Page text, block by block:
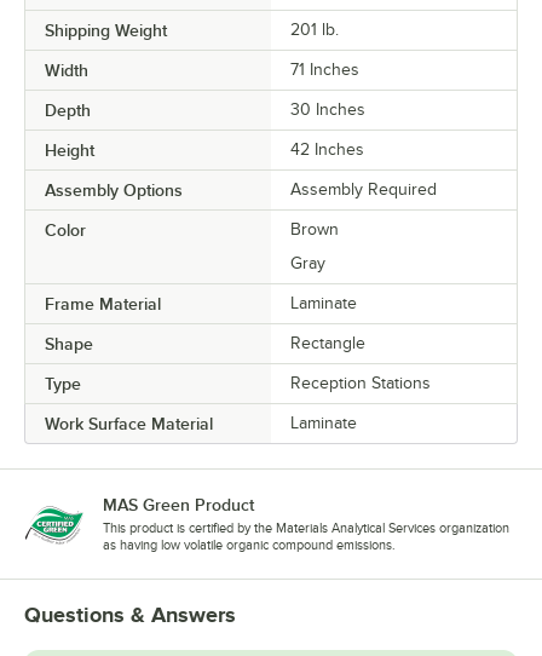
Shipping Weight 201 lb.
Width 71 Inches
Depth 30 Inches
Height 42 Inches
Assembly Options Assembly Required
Color
Brown
Gray
Frame Material Laminate
Shape Rectangle
Type Reception Stations
Work Surface Material Laminate
MAS Green Product
This product is certified by the Materials Analytical Services organization
as having low volatile organic compound emissions.
Questions & Answers